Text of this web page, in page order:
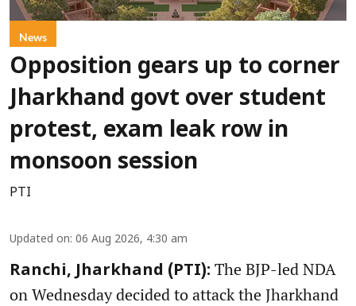
News
Opposition gears up to corner
Jharkhand govt over student
protest, exam leak row in
monsoon session
PTI
Updated on: 06 Aug 2026, 4:30 am
Ranchi, Jharkhand (PTI): The BJP-led NDA
on Wednesday decided to attack the Jharkhand